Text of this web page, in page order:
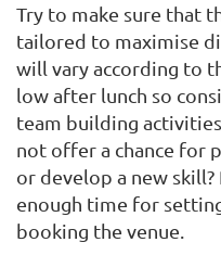
Try to make sure that
tailored to maximise
will vary according to
low after lunch so
team building
not offer a chance for
or develop a new
enough time for
booking the venue.